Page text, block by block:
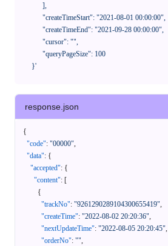
      }'
response.json
{
"code": "00000",
"data": {
"accepted": {
"content": [
{
"trackNo": "9261290289104300655419",
"createTime": "2022-08-02 20:20:36",
"nextUpdateTime": "2022-08-05 20:20:45",
"orderNo": "",